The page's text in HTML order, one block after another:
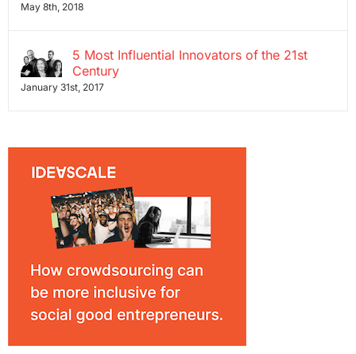
May 8th, 2018
5 Most Influential Innovators of the 21st
Century
January 31st, 2017